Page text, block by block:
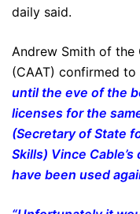
daily said.
Andrew Smith of the
(CAAT) confirmed
until the eve of the
licenses for the
(Secretary of State
Skills) Vince
have been used